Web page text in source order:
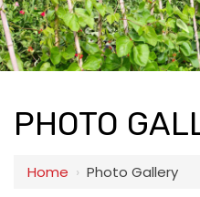
PHOTO
Home › Photo Gallery